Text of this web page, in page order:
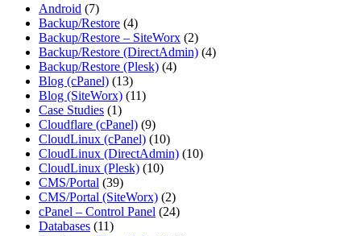
Android (7)
Backup/Restore (4)
Backup/Restore – SiteWorx (2)
Backup/Restore (DirectAdmin) (4)
Backup/Restore (Plesk) (4)
Blog (cPanel) (13)
Blog (SiteWorx) (11)
Case Studies (1)
Cloudflare (cPanel) (9)
CloudLinux (cPanel) (10)
CloudLinux (DirectAdmin) (10)
CloudLinux (Plesk) (10)
CMS/Portal (39)
CMS/Portal (SiteWorx) (2)
cPanel – Control Panel (24)
Databases (11)